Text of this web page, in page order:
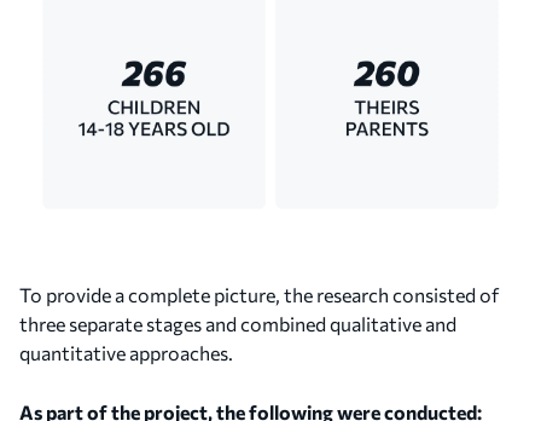
To provide a complete picture, the research consisted of
three separate stages and combined qualitative and
quantitative approaches.
As part of the project, the following were conducted: